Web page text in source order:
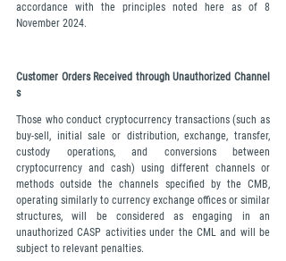
accordance with the principles noted here as of 8
November 2024.
Customer Orders Received through Unauthorized Channel
s
Those who conduct cryptocurrency transactions (such as
buy-sell, initial sale or distribution, exchange, transfer,
custody operations, and conversions between
cryptocurrency and cash) using different channels or
methods outside the channels specified by the CMB,
operating similarly to currency exchange offices or similar
structures, will be considered as engaging in an
unauthorized CASP activities under the CML and will be
subject to relevant penalties.